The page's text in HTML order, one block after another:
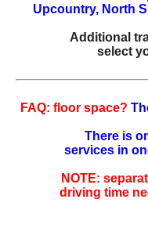
Upcountry, North
Additional
select
FAQ: floor space?
There is
services in
NOTE:
driving time